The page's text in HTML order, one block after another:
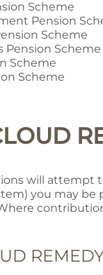
Scheme
Pension
Scheme
Pension Scheme
Scheme
Scheme
will attempt
you may be